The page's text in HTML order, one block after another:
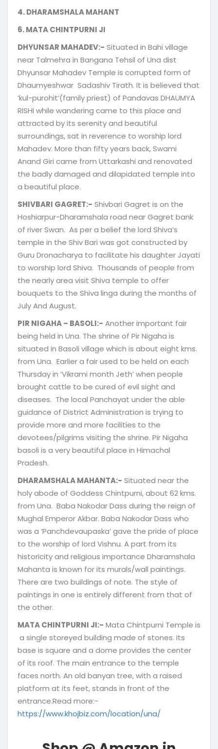
4. DHARAMSHALA MAHANT
6. MATA CHINTPURNI JI
DHYUNSAR MAHADEV:- Situated in Bahi village
near Talmehra in Bangana Tehsil of Una dist
Dhyunsar Mahadev Temple is corrupted form of
Dhaumyeshwar Sadashiv Tirath. It is believed that
‘kul-purohit’(family priest) of Pandavas DHAUMYA
RISHI while wandering came to this place and
attracted by its serenity and beautiful
surroundings, sat in reverence to worship lord
Mahadev. More than fifty years back, Swami
Anand Giri came from Uttarkashi and renovated
the badly damaged and dilapidated temple into
a beautiful place.
SHIVBARI GAGRET:- Shivbari Gagret is on the
Hoshiarpur-Dharamshala road near Gagret bank
of river Swan. As per a belief the lord Shiva’s
temple in the Shiv Bari was got constructed by
Guru Dronacharya to facilitate his daughter Jayati
to worship lord Shiva. Thousands of people from
the nearly area visit Shiva temple to offer
bouquets to the Shiva linga during the months of
July And August.
PIR NIGAHA – BASOLI:- Another important fair
being held in Una. The shrine of Pir Nigaha is
situated in Basoli village which is about eight kms.
from Una. Earlier a fair used to be held on each
Thursday in ‘Vikrami month Jeth’ when people
brought cattle to be cured of evil sight and
diseases. The local Panchayat under the able
guidance of District Administration is trying to
provide more and more facilities to the
devotees/pilgrims visiting the shrine. Pir Nigaha
basoli is a very beautiful place in Himachal
Pradesh.
DHARAMSHALA MAHANTA:- Situated near the
holy abode of Goddess Chintpurni, about 62 kms.
from Una. Baba Nakodar Dass during the reign of
Mughal Emperor Akbar. Baba Nakodar Dass who
was a ‘Panchdevaupaska’ gave the pride of place
to the worship of lord Vishnu. A part from its
historicity and religious importance Dharamshala
Mahanta is known for its murals/wall paintings.
There are two buildings of note. The style of
paintings in one is entirely different from that of
the other.
MATA CHINTPURNI JI:- Mata Chintpurni Temple is
a single storeyed building made of stones. Its
base is square and a dome provides the center
of its roof. The main entrance to the temple
faces north. An old banyan tree, with a raised
platform at its feet, stands in front of the
entrance.Read more:-
https://www.khojbiz.com/location/una/